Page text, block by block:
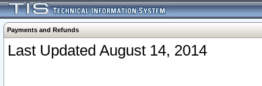
Payments and Refunds
Last Updated August 14, 2014